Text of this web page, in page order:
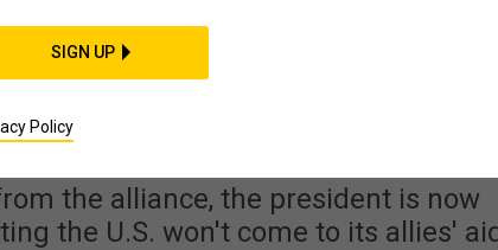
IDEAS
To NATO Came at
the alliance, the president is now
the U.S. won't come to its allies'
SIGN UP
Policy